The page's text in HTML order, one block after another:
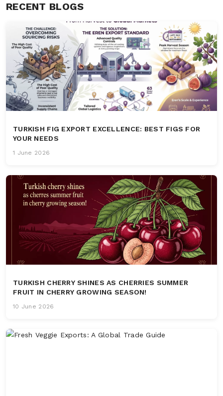
RECENT BLOGS
TURKISH FIG EXPORT EXCELLENCE: BEST FIGS FOR
YOUR NEEDS
1 June 2026
TURKISH CHERRY SHINES AS CHERRIES SUMMER
FRUIT IN CHERRY GROWING SEASON!
10 June 2026